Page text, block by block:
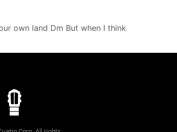
own land Dm But when I think